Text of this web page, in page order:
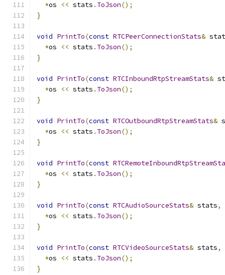
*os << stats . ToJson();
}
void PrintTo(const RTCPeerConnectionStats&
*os << stats . ToJson();
}
void PrintTo(const RTCInboundRtpStreamStats&
*os << stats . ToJson();
}
void PrintTo(const RTCOutboundRtpStreamStats&
*os << stats . ToJson();
}
void PrintTo(const
*os << stats . ToJson();
}
void PrintTo(const RTCAudioSourceStats& stats,
*os << stats . ToJson();
}
void PrintTo(const RTCVideoSourceStats& stats,
*os << stats . ToJson();
}